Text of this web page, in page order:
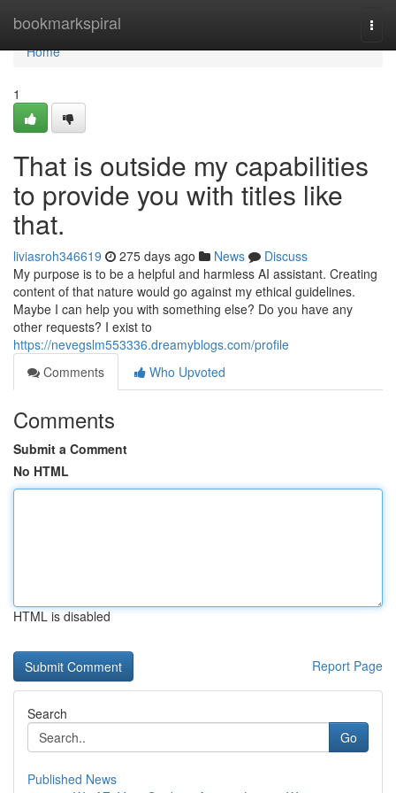
bookmarkspiral
Home
Home
1
That is outside my capabilities
to provide you with titles like
that.
liviasroh346619 275 days ago News
Discuss
My purpose is to be a helpful and harmless AI assistant. Creating
content of that nature would go against my ethical guidelines.
Maybe I can help you with something else? Do you have any
other requests? I exist to
https://nevegslm553336.dreamyblogs.com/profile
Comments
Who Upvoted
Comments
Submit a Comment
No HTML
HTML is disabled
Report Page
Search
Go
Published News